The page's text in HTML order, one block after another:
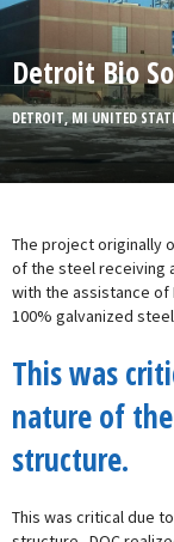
Detroit Bio
DETROIT, MI UNITED
The project originally
of the steel receiving
with the assistance
100% galvanized
This was
nature of
structure.
This was critical due